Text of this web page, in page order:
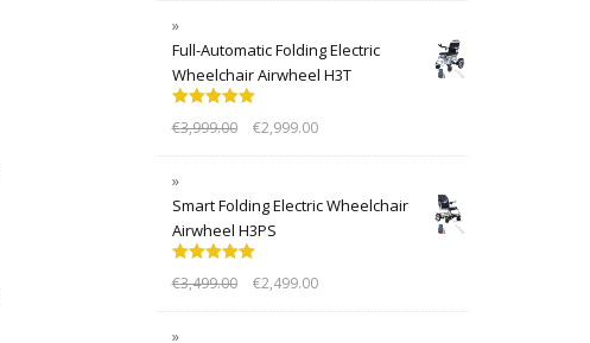
Full-Automatic Folding Electric
Wheelchair Airwheel H3T
out of 5
€3,999.00 €2,999.00
Smart Folding Electric Wheelchair
Airwheel H3PS
out of 5
€3,499.00 €2,499.00